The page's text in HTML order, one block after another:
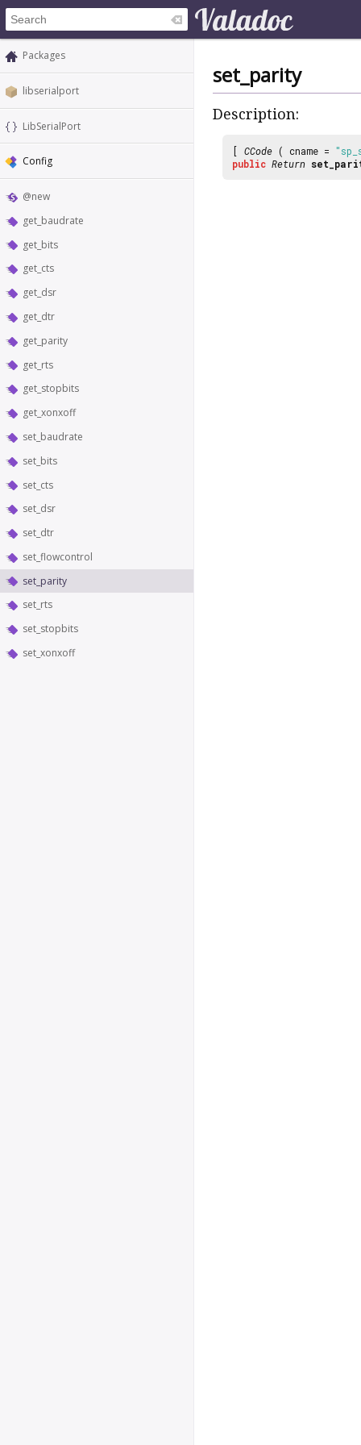
Packages
libserialport
LibSerialPort
Config
@new
get_baudrate
get_bits
get_cts
get_dsr
get_dtr
get_parity
get_rts
get_stopbits
get_xonxoff
set_baudrate
set_bits
set_cts
set_dsr
set_dtr
set_flowcontrol
set_parity
set_rts
set_stopbits
set_xonxoff
set_parity
Description:
[ CCode ( cname =
public Return